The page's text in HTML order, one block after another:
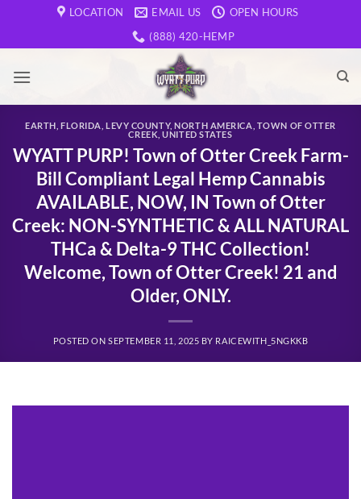
content
LOCATION EMAIL US
OPEN HOURS
(888) 420-HEMP
EARTH FLORIDA LEVY COUNTY,NORTH AMERICA TOWN OF OTTER
CREEK ,UNITED STATES
WYATT PURP! Town of Otter Creek Farm-
Bill Compliant Legal Hemp Cannabis
AVAILABLE, NOW, IN Town of Otter
Creek: NON-SYNTHETIC & ALL NATURAL
THCa & Delta-9 THC Collection!
Welcome, Town of Otter Creek! 21 and
Older, ONLY.
POSTED ONSEPTEMBER 11, 2025 BY RAICEWITH_5NGKKB